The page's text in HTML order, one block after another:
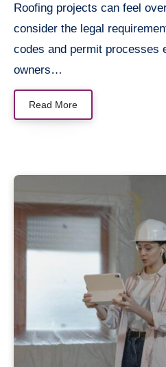
Roofing projects can feel overwhelming when you
consider the legal
codes and permit processes
owners…
Read More